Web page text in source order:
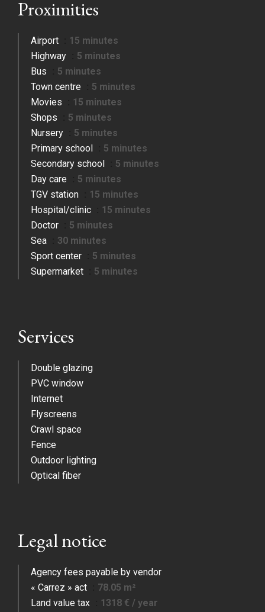
Proximities
Airport
15 minutes
Highway
5 minutes
Bus
5 minutes
Town centre
5 minutes
Movies
15 minutes
Shops
5 minutes
Nursery
5 minutes
Primary school
5 minutes
Secondary school
5 minutes
Day care
5 minutes
TGV station
15 minutes
Hospital/clinic
15 minutes
Doctor
5 minutes
Sea
30 minutes
Sport center
5 minutes
Supermarket
5 minutes
Services
Double glazing
PVC window
Internet
Flyscreens
Crawl space
Fence
Outdoor lighting
Optical fiber
Legal notice
Agency fees payable by vendor
« Carrez » act
78.05 m²
Land value tax
1318 € / year